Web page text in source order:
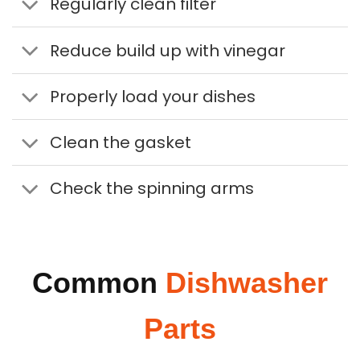
Reduce build up with vinegar
Properly load your dishes
Clean the gasket
Check the spinning arms
Common Dishwasher
Parts